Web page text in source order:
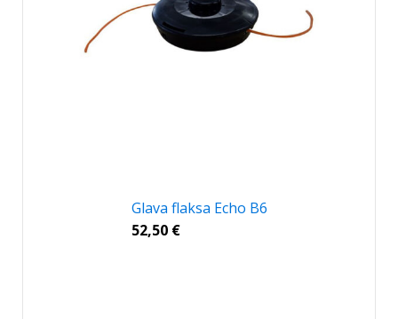
Glava flaksa Echo B6
52,50 €